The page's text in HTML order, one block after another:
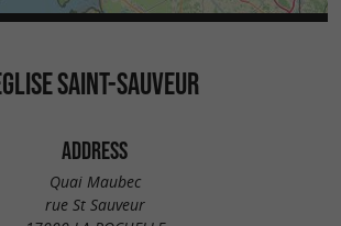
SAINT-SAUVEUR
ADDRESS
Quai Maubec
rue St Sauveur